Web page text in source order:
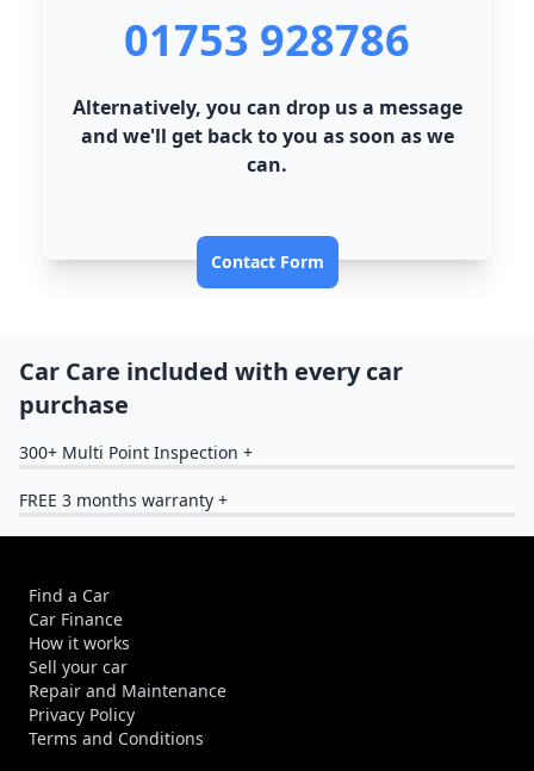
01753 928786
Alternatively, you can drop us a message
and we'll get back to you as soon as we
can.
Contact Form
Car Care included with every car
purchase
300+ Multi Point Inspection +
FREE 3 months warranty +
Find a Car
Car Finance
How it works
Sell your car
Repair and Maintenance
Privacy Policy
Terms and Conditions